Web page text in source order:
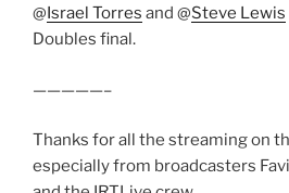
@ Israel Torres and @Steve Lewis
Doubles final.
—————–
Thanks for all the streaming on
especially from broadcasters